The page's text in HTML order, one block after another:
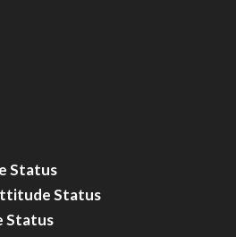
Status
Status
Status